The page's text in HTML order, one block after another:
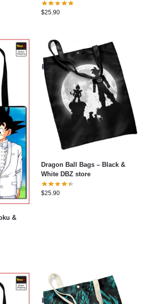
$25.90
Dragon Ball Bags – Black &
White DBZ store
$25.90